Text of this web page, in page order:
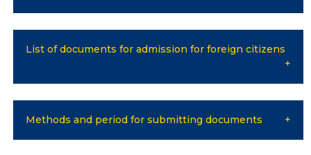
Online conferences and webinars
SCIENCE
List of documents for admission for foreign citizens
Methods and period for submitting documents